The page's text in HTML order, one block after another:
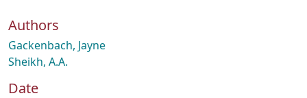
Authors
Gackenbach, Jayne
Sheikh, A.A.
Date